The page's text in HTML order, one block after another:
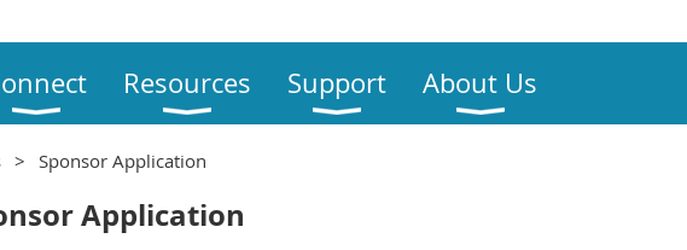
Resources Support About Us
Sponsor Application
Application